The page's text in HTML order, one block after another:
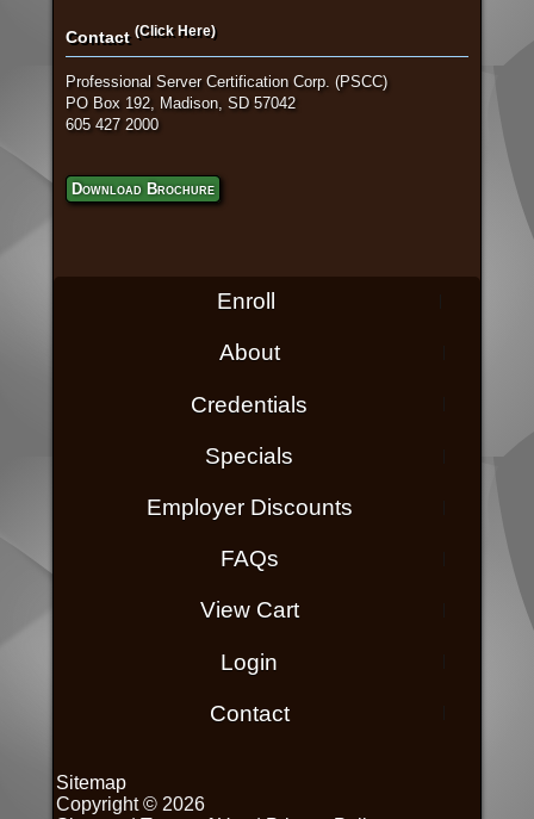
Contact (Click Here)
Professional Server Certification Corp. (PSCC)
PO Box 192, Madison, SD 57042
605 427 2000
Download Brochure
Enroll
About
Credentials
Specials
Employer Discounts
FAQs
View Cart
Login
Contact
Sitemap
Copyright © 2026